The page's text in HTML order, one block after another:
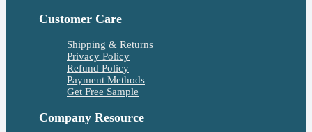
Customer Care
Shipping & Returns
Privacy Policy
Refund Policy
Payment Methods
Get Free Sample
Company Resource